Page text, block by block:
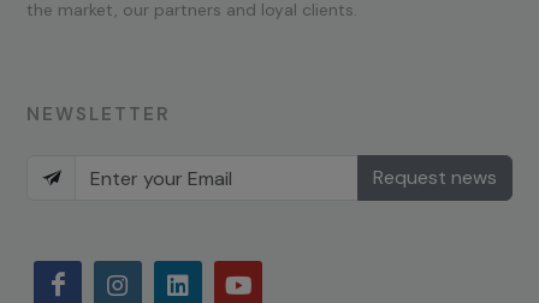
the market, our partners and loyal clients.
NEWSLETTER
Request news